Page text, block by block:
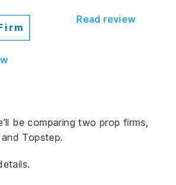
Read review
be comparing two prop firms,
Topstep.